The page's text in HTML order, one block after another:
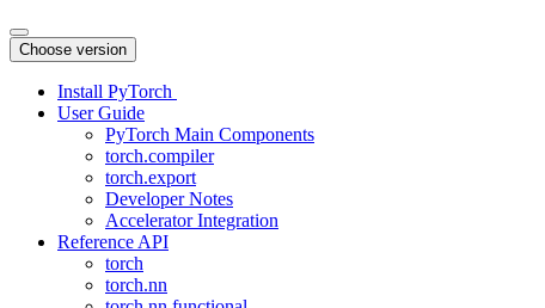
Choose version
Install PyTorch
User Guide
PyTorch Main Components
torch.compiler
torch.export
Developer Notes
Accelerator Integration
Reference API
torch
torch.nn